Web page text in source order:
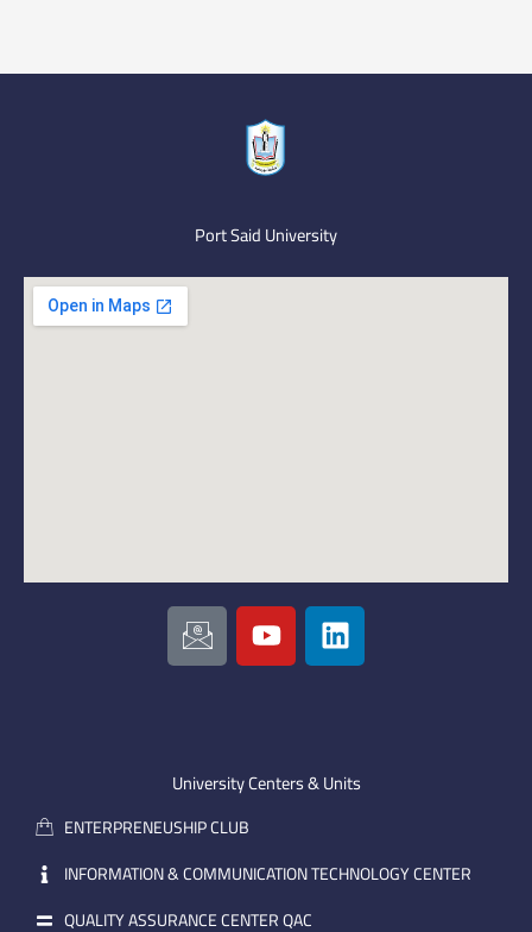
Port Said University
I
c
o
m
a
i
l
Y
o
u
e
L
i
n
i
University Centers & Units
ENTERPRENEUSHIP CLUB
INFORMATION & COMMUNICATION TECHNOLOGY CENTER
QUALITY ASSURANCE CENTER QAC